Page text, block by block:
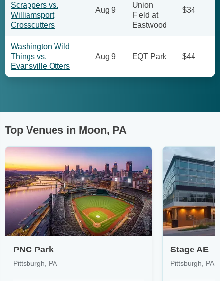
Scrappers vs.
Williamsport
Crosscutters
Aug 9
Union
Field at
Eastwood
$34
Washington Wild
Things vs.
Evansville Otters
Aug 9 EQT Park $44
Top Venues in Moon, PA
PNC Park
Pittsburgh, PA
Stage AE
Pittsburgh, PA